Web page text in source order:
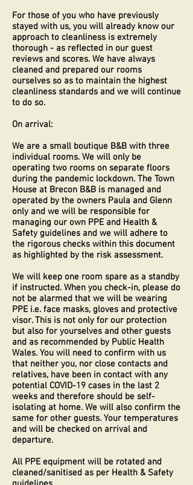
For those of you who have previously
stayed with us, you will already know our
approach to cleanliness is extremely
thorough - as reflected in our guest
reviews and scores. We have always
cleaned and prepared our rooms
ourselves so as to maintain the highest
cleanliness standards and we will continue
to do so.
On arrival:
We are a small boutique B&B with three
individual rooms. We will only be
operating two rooms on separate floors
during the pandemic lockdown. The Town
House at Brecon B&B is managed and
operated by the owners Paula and Glenn
only and we will be responsible for
managing our own PPE and Health &
Safety guidelines and we will adhere to
the rigorous checks within this document
as highlighted by the risk assessment.
We will keep one room spare as a standby
if instructed. When you check-in, please do
not be alarmed that we will be wearing
PPE i.e. face masks, gloves and protective
visor. This is not only for our protection
but also for yourselves and other guests
and as recommended by Public Health
Wales. You will need to confirm with us
that neither you, nor close contacts and
relatives, have been in contact with any
potential COVID-19 cases in the last 2
weeks and therefore should be self-
isolating at home. We will also confirm the
same for other guests. Your temperatures
and will be checked on arrival and
departure.
All PPE equipment will be rotated and
cleaned/sanitised as per Health & Safety